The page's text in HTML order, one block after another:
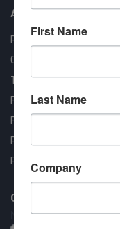
About us
RT Machine
Quality Assurance
Testimonials
FAQ
Financing Available
Privacy Policy
Partner Login
Contact RT Machine
Name
First Name
Last Name
Company